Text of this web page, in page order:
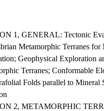
1, GENERAL: Tectonic
Metamorphic Terranes for
Geophysical Exploration
Terranes; Conformable
Folds parallel to Mineral
2, METAMORPHIC